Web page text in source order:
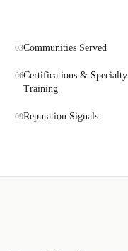
03Communities Served
06Certifications & Specialty
Training
09Reputation Signals